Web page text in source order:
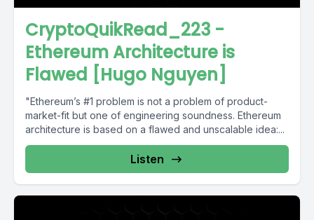
CryptoQuikRead_223 -
Ethereum Architecture is
Flawed [Hugo Nguyen]
"Ethereum’s #1 problem is not a problem of product-
market-fit but one of engineering soundness. Ethereum
architecture is based on a flawed and unscalable idea:...
Listen